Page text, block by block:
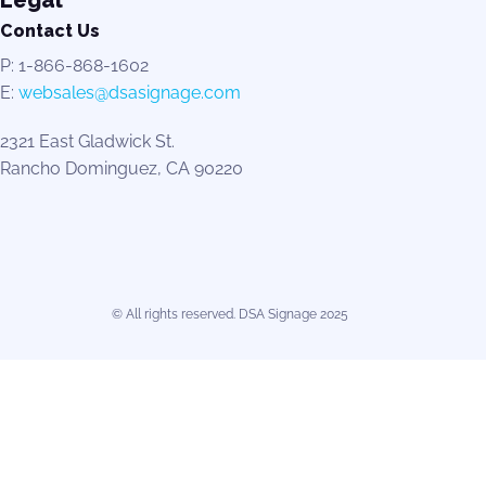
Contact Us
P: 1-866-868-1602
E: websales@dsasignage.com
2321 East Gladwick St.
Rancho Dominguez, CA 90220
© All rights reserved. DSA Signage 2025